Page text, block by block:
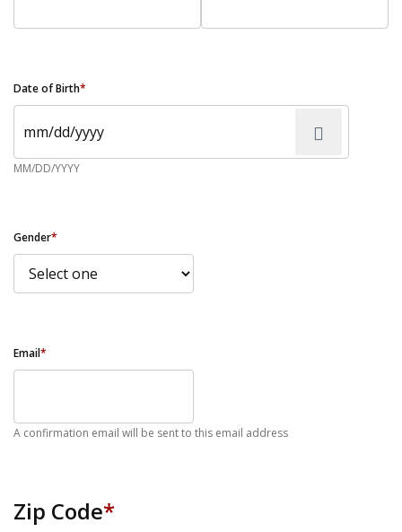
Date of Birth*
MM/DD/YYYY
Gender*
Email*
A confirmation email will be sent to this email address
Zip Code*